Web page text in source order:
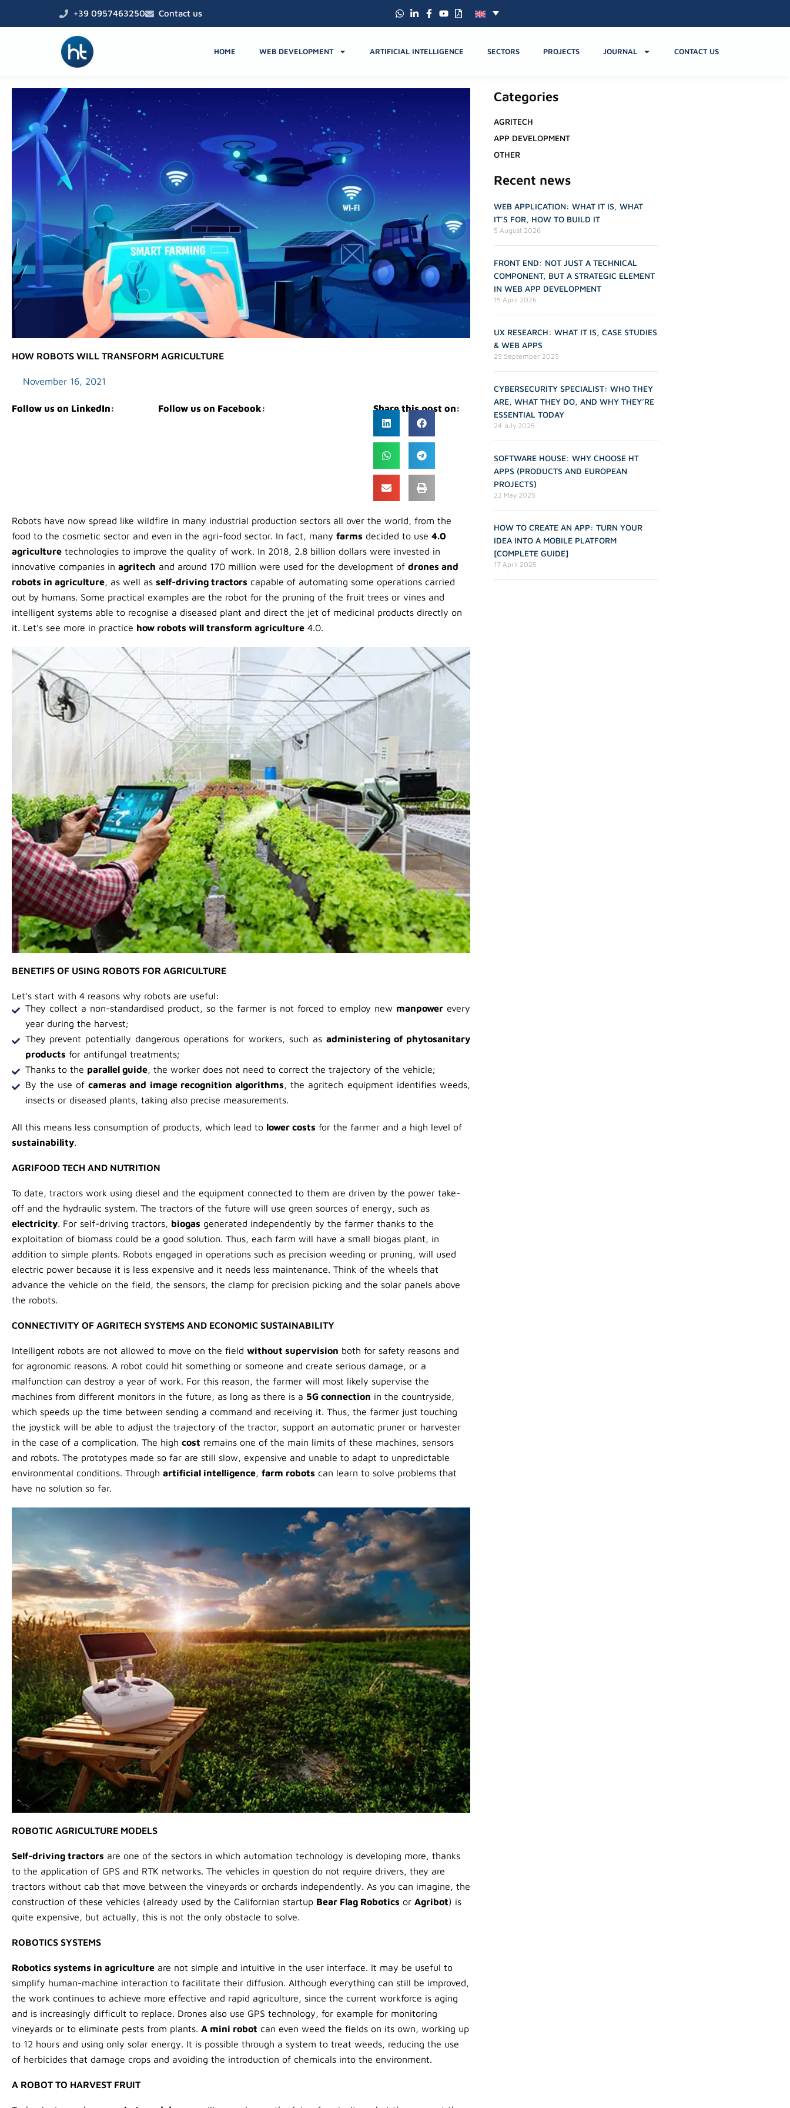
+39 0957463250 Contact us
HOME WEB DEVELOPMENT ARTIFICIAL INTELLIGENCE SECTORS PROJECTS JOURNAL CONTACT US
HOW ROBOTS WILL TRANSFORM AGRICULTURE
November 16, 2021
Follow us on LinkedIn: Follow us on Facebook: Share this post on:
Robots have now spread like wildfire in many industrial production sectors all over the world, from the
food to the cosmetic sector and even in the agri-food sector. In fact, many farms decided to use 4.0
agriculture technologies to improve the quality of work. In 2018, 2.8 billion dollars were invested in
innovative companies in agritech and around 170 million were used for the development of drones and
robots in agriculture, as well as self-driving tractors capable of automating some operations carried
out by humans. Some practical examples are the robot for the pruning of the fruit trees or vines and
intelligent systems able to recognise a diseased plant and direct the jet of medicinal products directly on
it. Let’s see more in practice how robots will transform agriculture 4.0.
BENETIFS OF USING ROBOTS FOR AGRICULTURE
Let’s start with 4 reasons why robots are useful:
They collect a non-standardised product, so the farmer is not forced to employ new manpowerevery
year during the harvest;
They prevent potentially dangerous operations for workers, such asadministering of phytosanitary
products for antifungal treatments;
Thanks to the parallel guide, the worker does not need to correct the trajectory of the vehicle;
By the use ofcameras and image recognition algorithms , the agritech equipment identifies weeds,
insects or diseased plants, taking also precise measurements.
All this means less consumption of products, which lead to lower costs for the farmer and a high level of
sustainability
AGRIFOOD TECH AND NUTRITION
To date, tractors work using diesel and the equipment connected to them are driven by the power take-
off and the hydraulic system. The tractors of the future will use green sources of energy, such as
electricity . For self-driving tractors, biogas generated independently by the farmer thanks to the
exploitation of biomass could be a good solution. Thus, each farm will have a small biogas plant, in
addition to simple plants. Robots engaged in operations such as precision weeding or pruning, will used
electric power because it is less expensive and it needs less maintenance. Think of the wheels that
advance the vehicle on the field, the sensors, the clamp for precision picking and the solar panels above
the robots.
CONNECTIVITY OF AGRITECH SYSTEMS AND ECONOMIC SUSTAINABILITY
Intelligent robots are not allowed to move on the field without supervision both for safety reasons and
for agronomic reasons. A robot could hit something or someone and create serious damage, or a
malfunction can destroy a year of work. For this reason, the farmer will most likely supervise the
machines from different monitors in the future, as long as there is a 5G connection in the countryside,
which speeds up the time between sending a command and receiving it. Thus, the farmer just touching
the joystick will be able to adjust the trajectory of the tractor, support an automatic pruner or harvester
in the case of a complication. The high cost remains one of the main limits of these machines, sensors
and robots. The prototypes made so far are still slow, expensive and unable to adapt to unpredictable
environmental conditions. Through artificial intelligence farm robots can learn to solve problems that
have no solution so far.
ROBOTIC AGRICULTURE MODELS
Self-driving tractors are one of the sectors in which automation technology is developing more, thanks
to the application of GPS and RTK networks. The vehicles in question do not require drivers, they are
tractors without cab that move between the vineyards or orchards independently. As you can imagine, the
construction of these vehicles (already used by the Californian startup Bear Flag Robotics or Agribot) is
quite expensive, but actually, this is not the only obstacle to solve.
ROBOTICS SYSTEMS
Robotics systems in agriculture are not simple and intuitive in the user interface. It may be useful to
simplify human-machine interaction to facilitate their diffusion. Although everything can still be improved,
the work continues to achieve more effective and rapid agriculture, since the current workforce is aging
and is increasingly difficult to replace. Drones also use GPS technology, for example for monitoring
vineyards or to eliminate pests from plants. A mini robot can even weed the fields on its own, working up
to 12 hours and using only solar energy. It is possible through a system to treat weeds, reducing the use
of herbicides that damage crops and avoiding the introduction of chemicals into the environment.
A ROBOT TO HARVEST FRUIT
Categories
AGRITECH
APP DEVELOPMENT
OTHER
Recent news
WEB APPLICATION: WHAT IT IS, WHAT
IT’S FOR, HOW TO BUILD IT
5 August 2026
FRONT END: NOT JUST A TECHNICAL
COMPONENT, BUT A STRATEGIC ELEMENT
IN WEB APP DEVELOPMENT
15 April 2026
UX RESEARCH: WHAT IT IS, CASE STUDIES
& WEB APPS
25 September 2025
CYBERSECURITY SPECIALIST: WHO THEY
ARE, WHAT THEY DO, AND WHY THEY’RE
ESSENTIAL TODAY
24 July 2025
SOFTWARE HOUSE: WHY CHOOSE HT
APPS (PRODUCTS AND EUROPEAN
PROJECTS)
22 May 2025
HOW TO CREATE AN APP: TURN YOUR
IDEA INTO A MOBILE PLATFORM
[COMPLETE GUIDE]
17 April 2025